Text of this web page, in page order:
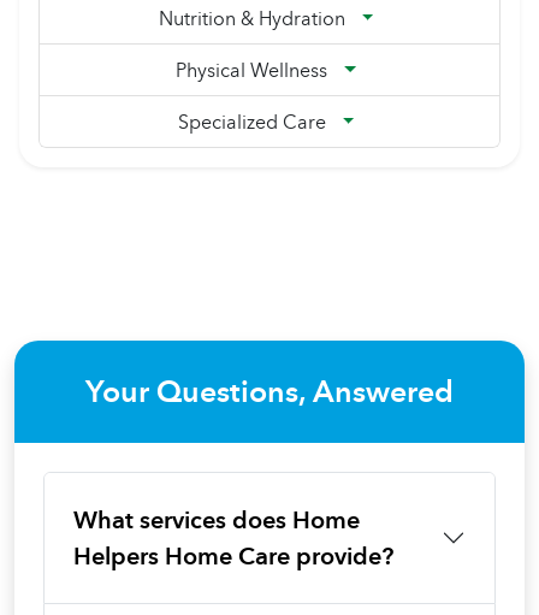
Nutrition & Hydration
Physical Wellness
Specialized Care
Your Questions, Answered
What services does Home
Helpers Home Care provide?